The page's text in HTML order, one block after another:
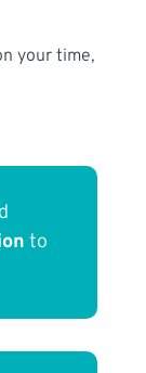
your time,
to